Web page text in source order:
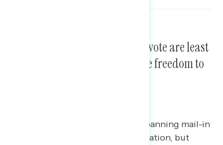
Policies that make it harder to vote are least
supported, while protecting the freedom to
A majority of Americans oppose banning mail-in
voting and same-day voter registration, but